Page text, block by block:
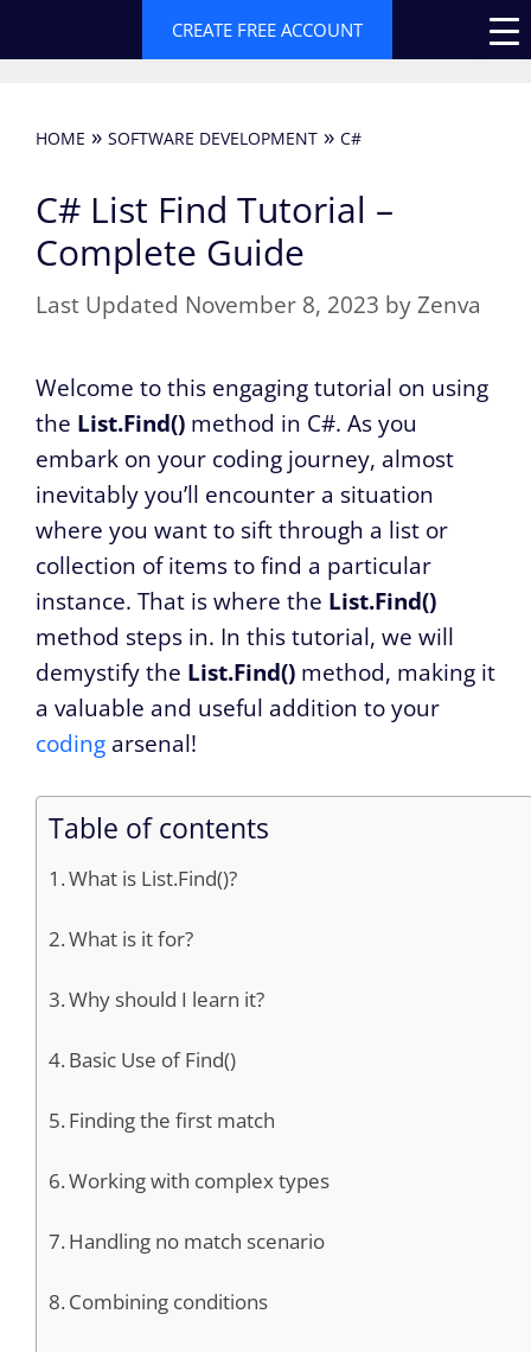
to
CREATE FREE ACCOUNT
HOME » SOFTWARE DEVELOPMENT » C#
C# List Find Tutorial –
Complete Guide
November 8, 2023 byZenva
Welcome to this engaging tutorial on using
the List.Find() method in C#. As you
embark on your coding journey, almost
inevitably you’ll encounter a situation
where you want to sift through a list or
collection of items to find a particular
instance. That is where the List.Find()
method steps in. In this tutorial, we will
demystify the List.Find() method, making it
a valuable and useful addition to your
coding arsenal!
Table of contents
What is List.Find()?
What is it for?
Why should I learn it?
Basic Use of Find()
Finding the first match
Working with complex types
Handling no match scenario
Combining conditions